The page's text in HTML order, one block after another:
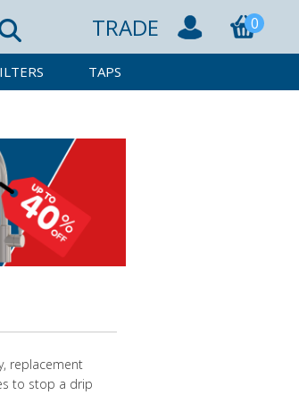
TRADE 0
TAPS
replacement
to stop a drip